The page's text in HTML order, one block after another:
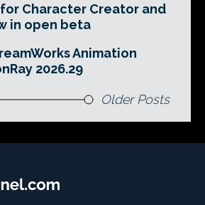
for Character Creator and
in open beta
Animation
2026.29
Older Posts